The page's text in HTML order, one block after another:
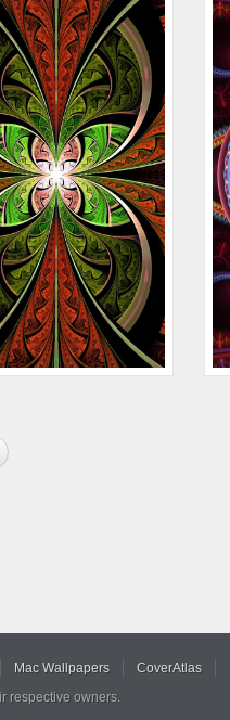
Mac Wallpapers CoverAtlas
respective owners.